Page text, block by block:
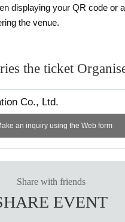
displaying your QR code or
the venue.
the ticket
Co., Ltd.
an inquiry using the Web form
Share with friends
EVENT